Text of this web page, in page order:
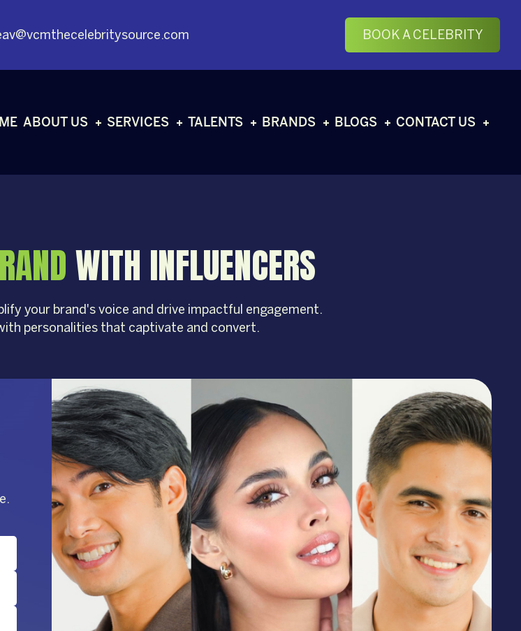
BOOK A CELEBRITY
ABOUT US SERVICES TALENTS BRANDS BLOGS CONTACT US
WITH INFLUENCERS
your brand's voice and drive impactful engagement.
personalities that captivate and convert.